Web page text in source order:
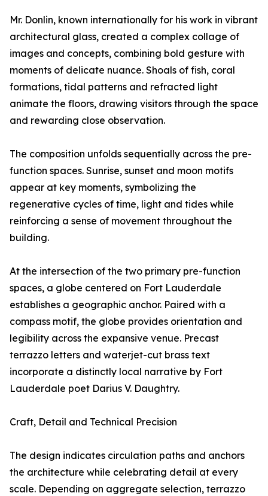
Mr. Donlin, known internationally for his work in vibrant
architectural glass, created a complex collage of
images and concepts, combining bold gesture with
moments of delicate nuance. Shoals of fish, coral
formations, tidal patterns and refracted light
animate the floors, drawing visitors through the space
and rewarding close observation.
The composition unfolds sequentially across the pre-
function spaces. Sunrise, sunset and moon motifs
appear at key moments, symbolizing the
regenerative cycles of time, light and tides while
reinforcing a sense of movement throughout the
building.
At the intersection of the two primary pre-function
spaces, a globe centered on Fort Lauderdale
establishes a geographic anchor. Paired with a
compass motif, the globe provides orientation and
legibility across the expansive venue. Precast
terrazzo letters and waterjet-cut brass text
incorporate a distinctly local narrative by Fort
Lauderdale poet Darius V. Daughtry.
Craft, Detail and Technical Precision
The design indicates circulation paths and anchors
the architecture while celebrating detail at every
scale. Depending on aggregate selection, terrazzo